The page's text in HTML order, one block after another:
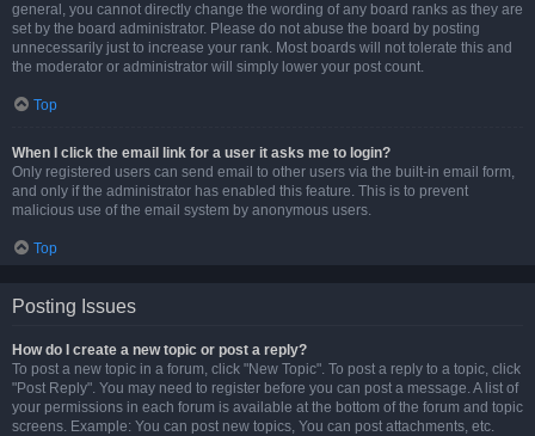
general, you cannot directly change the wording of any board ranks as they are
set by the board administrator. Please do not abuse the board by posting
unnecessarily just to increase your rank. Most boards will not tolerate this and
the moderator or administrator will simply lower your post count.
Top
When I click the email link for a user it asks me to login?
Only registered users can send email to other users via the built-in email form,
and only if the administrator has enabled this feature. This is to prevent
malicious use of the email system by anonymous users.
Top
Posting Issues
How do I create a new topic or post a reply?
To post a new topic in a forum, click "New Topic". To post a reply to a topic, click
"Post Reply". You may need to register before you can post a message. A list of
your permissions in each forum is available at the bottom of the forum and topic
screens. Example: You can post new topics, You can post attachments, etc.